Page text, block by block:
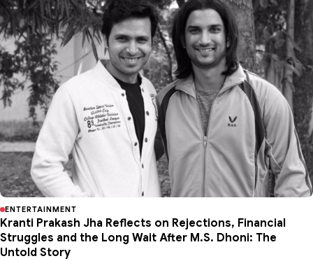
ENTERTAINMENT
Kranti Prakash Jha Reflects on Rejections, Financial
Struggles and the Long Wait After M.S. Dhoni: The
Untold Story